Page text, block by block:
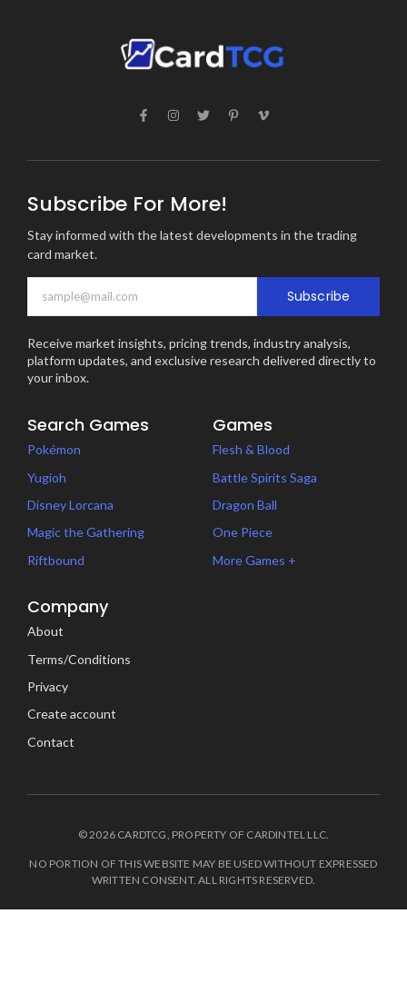
Subscribe For More!
Stay informed with the latest developments in the trading
card market.
Subscribe
Receive market insights, pricing trends, industry analysis,
platform updates, and exclusive research delivered directly to
your inbox.
Search Games
Pokémon
Yugioh
Disney Lorcana
Magic the Gathering
Riftbound
Games
Flesh & Blood
Battle Spirits Saga
Dragon Ball
One Piece
More Games +
Company
About
Terms/Conditions
Privacy
Create account
Contact
© 2026 CARDTCG, PROPERTY OF CARDINTEL LLC.
NO PORTION OF THIS WEBSITE MAY BE USED WITHOUT EXPRESSED
WRITTEN CONSENT. ALL RIGHTS RESERVED.